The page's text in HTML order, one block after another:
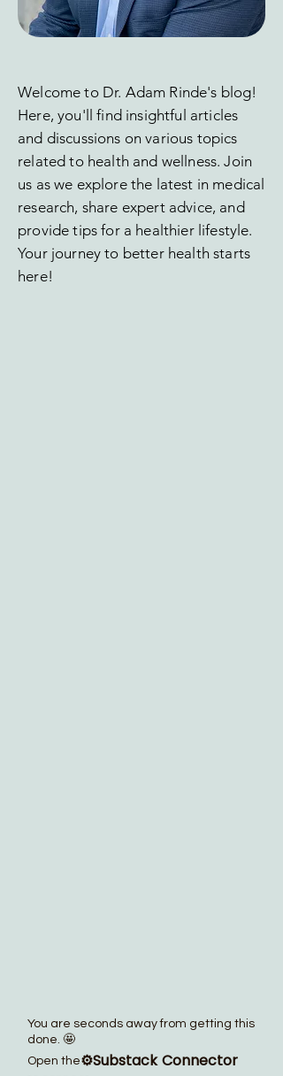
Welcome to Dr. Adam Rinde's blog!
Here, you'll find insightful articles
and discussions on various topics
related to health and wellness. Join
us as we explore the latest in medical
research, share expert advice, and
provide tips for a healthier lifestyle.
Your journey to better health starts
here!
You are seconds away from getting this
done. 🤩
⚙️Substack Connector
Open the